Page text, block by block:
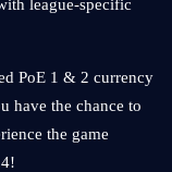
league-specific
PoE 1 & 2 currency
have the chance to
the game